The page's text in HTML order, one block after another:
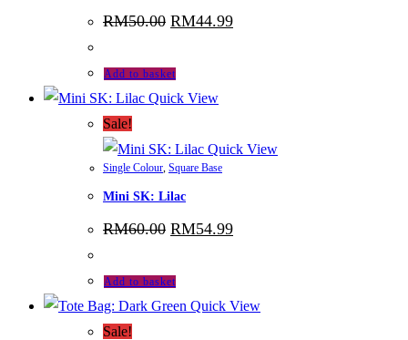
RM50.00 Original
price
RM50.00.
RM44.99Current
price
Add to basket
Quick View
Sale!
Quick View
Single Colour Square Base
Mini SK: Lilac
RM60.00 Original
price
RM60.00.
RM54.99Current
price
Add to basket
Quick View
Sale!